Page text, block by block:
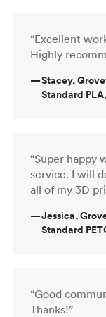
“Excellent
Highly
—Stacey,
Standard
“Super happy
service. I will
all of my 3D
—Jessica,
Standard
“Good
Thanks!”